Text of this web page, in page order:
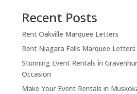
Recent Posts
Rent Oakville Marquee Letters
Rent Niagara Falls Marquee Letters
Stunning Event Rentals in
Occasion
Make Your Event Rentals in